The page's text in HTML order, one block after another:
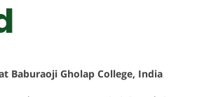
Baburaoji Gholap College, India